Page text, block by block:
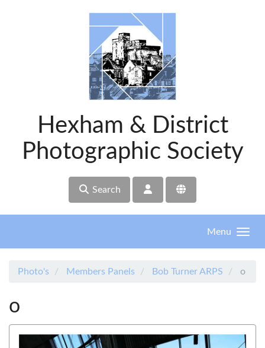
Hexham & District
Photographic Society
Search
Menu
Photo's Members Panels Bob Turner ARPS o
o